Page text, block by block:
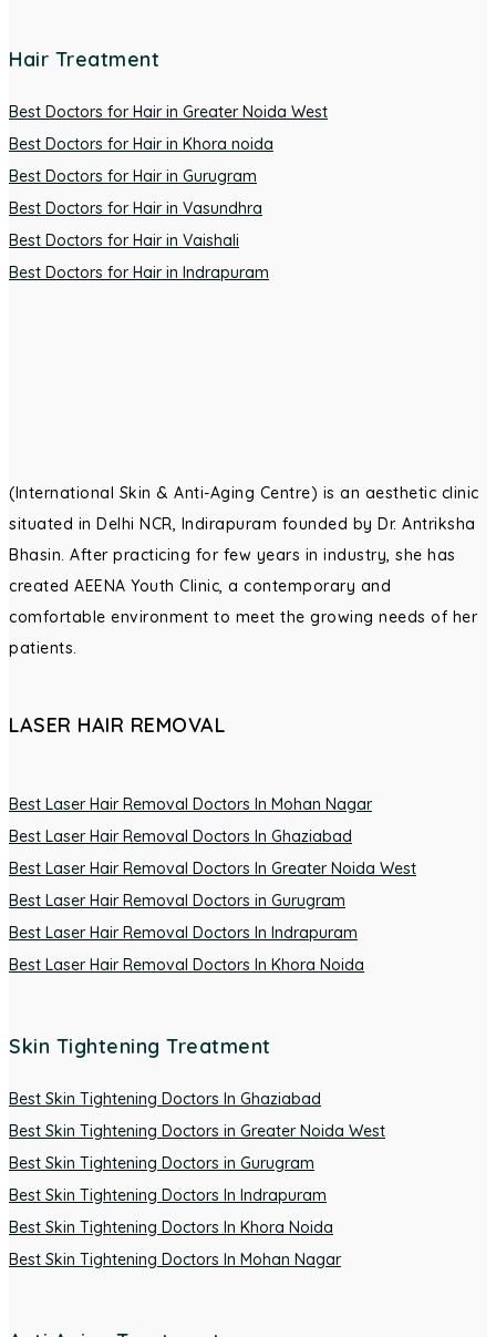
Hair Treatment
Best Doctors for Hair in Greater Noida West
Best Doctors for Hair in Khora noida
Best Doctors for Hair in Gurugram
Best Doctors for Hair in Vasundhra
Best Doctors for Hair in Vaishali
Best Doctors for Hair in Indrapuram
(International Skin & Anti-Aging Centre) is an aesthetic clinic
situated in Delhi NCR, Indirapuram founded by Dr. Antriksha
Bhasin. After practicing for few years in industry, she has
created AEENA Youth Clinic, a contemporary and
comfortable environment to meet the growing needs of her
patients.
LASER HAIR REMOVAL
Best Laser Hair Removal Doctors In Mohan Nagar
Best Laser Hair Removal Doctors In Ghaziabad
Best Laser Hair Removal Doctors In Greater Noida West
Best Laser Hair Removal Doctors in Gurugram
Best Laser Hair Removal Doctors In Indrapuram
Best Laser Hair Removal Doctors In Khora Noida
Skin Tightening Treatment
Best Skin Tightening Doctors In Ghaziabad
Best Skin Tightening Doctors in Greater Noida West
Best Skin Tightening Doctors in Gurugram
Best Skin Tightening Doctors In Indrapuram
Best Skin Tightening Doctors In Khora Noida
Best Skin Tightening Doctors In Mohan Nagar